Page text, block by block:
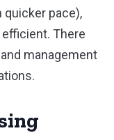
pace),
There
management